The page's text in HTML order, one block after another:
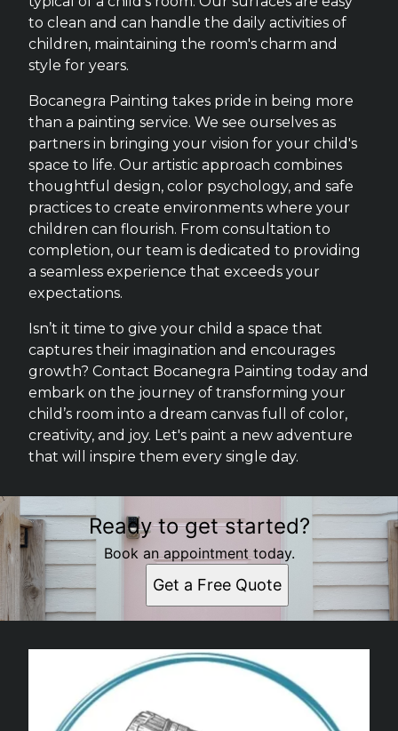
to clean and can handle the daily activities of
children, maintaining the room's charm and
style for years.
Bocanegra Painting takes pride in being more
than a painting service. We see ourselves as
partners in bringing your vision for your child's
space to life. Our artistic approach combines
thoughtful design, color psychology, and safe
practices to create environments where your
children can flourish. From consultation to
completion, our team is dedicated to providing
a seamless experience that exceeds your
expectations.
Isn’t it time to give your child a space that
captures their imagination and encourages
growth? Contact Bocanegra Painting today and
embark on the journey of transforming your
child’s room into a dream canvas full of color,
creativity, and joy. Let's paint a new adventure
that will inspire them every single day.
Ready to get started?
Book an appointment today.
Get a Free Quote